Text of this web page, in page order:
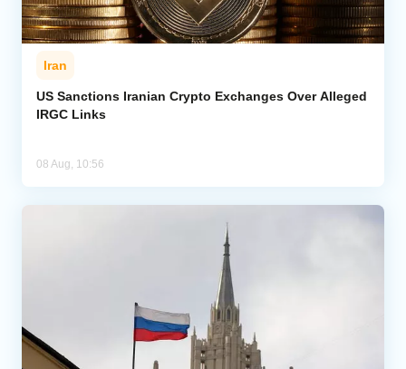
Iran
US Sanctions Iranian Crypto Exchanges Over Alleged
IRGC Links
08 Aug, 10:56